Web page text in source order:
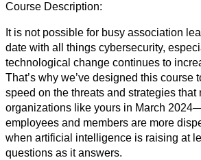
Course Description:
It is not possible for busy association
date with all things cybersecurity,
technological change continues to
That’s why we’ve designed this course
speed on the threats and strategies that
organizations like yours in March
employees and members are more
when artificial intelligence is raising at
questions as it answers.